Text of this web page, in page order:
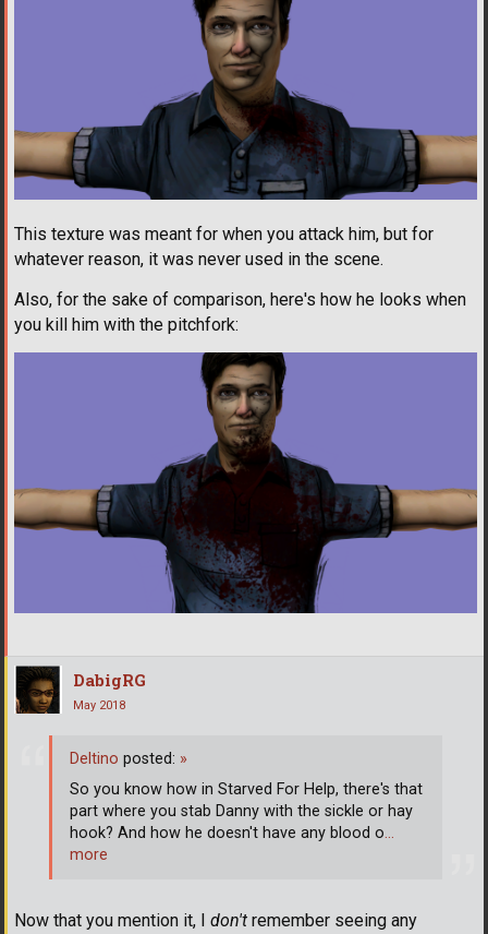
This texture was meant for when you attack him, but for
whatever reason, it was never used in the scene.
Also, for the sake of comparison, here's how he looks when
you kill him with the pitchfork:
DabigRG
May 2018
Now that you mention it, I don't remember seeing any
Deltino posted: »
So you know how in Starved For Help, there's that
part where you stab Danny with the sickle or hay
hook? And how he doesn't have any blood o…
more